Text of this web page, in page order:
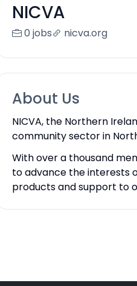
NICVA
0 jobs nicva.org
About Us
NICVA, the Northern
community sector in
With over a thousand
to advance the interests
products and support to